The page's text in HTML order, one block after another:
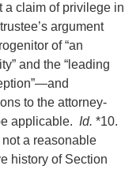
a claim of privilege in
argument
of “an
and the “leading
to the attorney-
applicable. Id.*10.
a reasonable
history of Section